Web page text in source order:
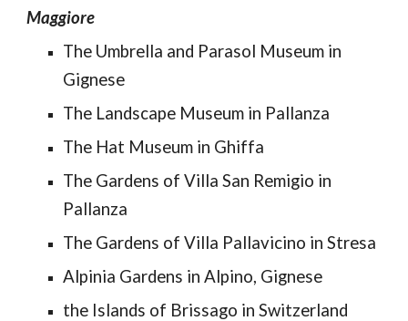
Maggiore
The Umbrella and Parasol Museum in
Gignese
The Landscape Museum in Pallanza
The Hat Museum in Ghiffa
The Gardens of Villa San Remigio in
Pallanza
The Gardens of Villa Pallavicino in Stresa
Alpinia Gardens in Alpino, Gignese
the Islands of Brissago in Switzerland